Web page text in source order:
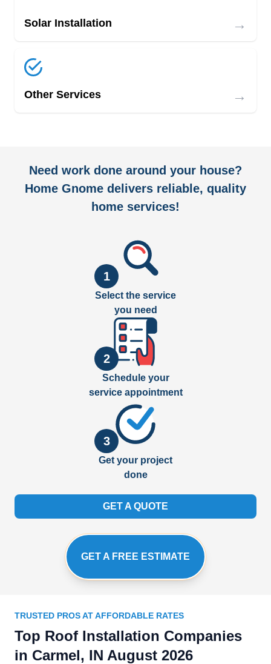
Solar Installation →
Other Services →
Need work done around your house?
Home Gnome delivers reliable, quality
home services!
1
Select the service
you need
2
Schedule your
service appointment
3
Get your project
done
GET A QUOTE
GET A FREE ESTIMATE
TRUSTED PROS AT AFFORDABLE RATES
Top Roof Installation Companies
in Carmel, IN August 2026